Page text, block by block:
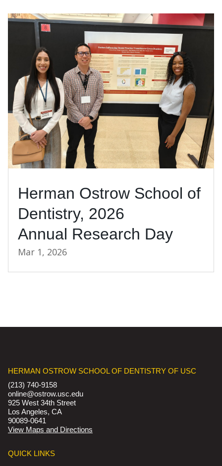
Herman Ostrow School of
Dentistry, 2026
Annual Research Day
Mar 1, 2026
HERMAN OSTROW SCHOOL OF DENTISTRY OF USC
(213) 740-9158
online@ostrow.usc.edu
925 West 34th Street
Los Angeles, CA
90089-0641
View Maps and Directions
QUICK LINKS